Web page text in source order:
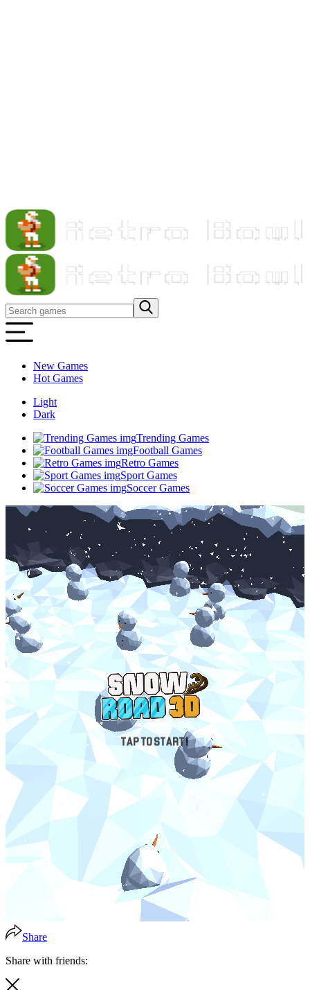
New Games
Hot Games
Light
Dark
Trending Games
Football Games
Retro Games
Sport Games
Soccer Games
Share
Share with friends: